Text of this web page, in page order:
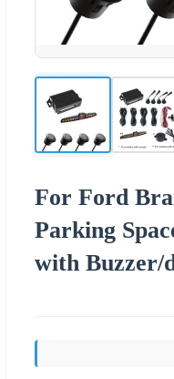
For Ford
Parking
with Buzzer/